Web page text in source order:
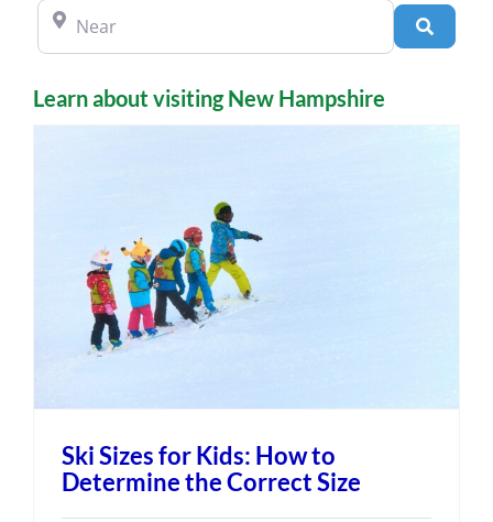
Near Search
Learn about visiting New Hampshire
Ski Sizes for Kids: How to
Determine the Correct Size